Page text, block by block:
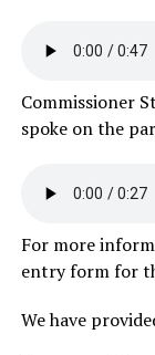
Commissioner
spoke on the
For more
entry form for
We have